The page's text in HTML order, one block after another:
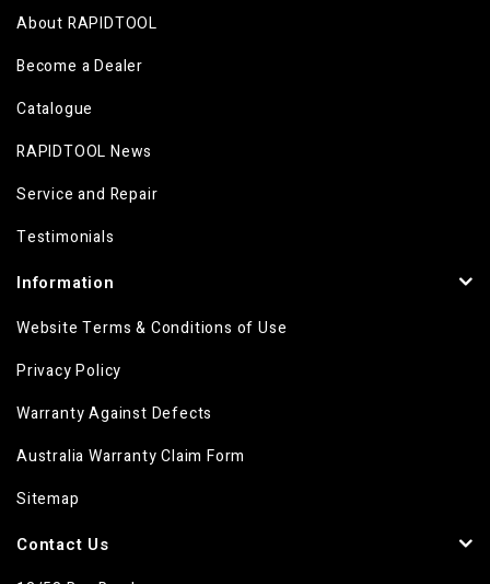
About RAPIDTOOL
Become a Dealer
Catalogue
RAPIDTOOL News
Service and Repair
Testimonials
Information
Website Terms & Conditions of Use
Privacy Policy
Warranty Against Defects
Australia Warranty Claim Form
Sitemap
Contact Us